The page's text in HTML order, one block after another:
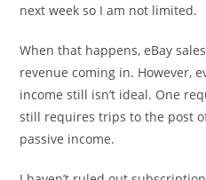
next week so I am not limited.
When that happens, eBay
revenue coming in. However,
income still isn’t ideal. One
still requires trips to the post
passive income.